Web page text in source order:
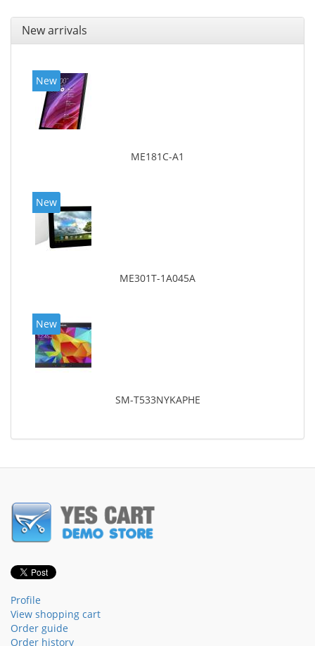
New arrivals
New
ME181C-A1
New
ME301T-1A045A
New
SM-T533NYKAPHE
Profile
View shopping cart
Order guide
Order history